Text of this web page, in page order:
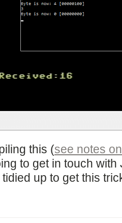
this (see notes
to get in touch
up to get this